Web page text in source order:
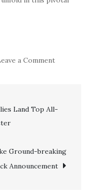
a Commenton
Major
Star
Land Top All-
Ground-breaking
Announcement